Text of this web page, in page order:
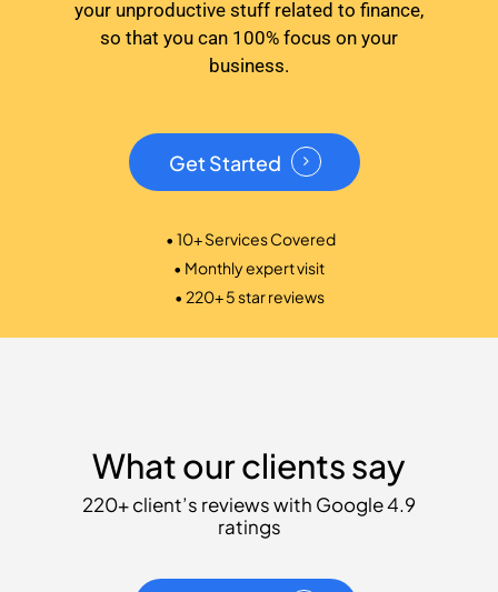
your unproductive stuff related to finance,
so that you can 100% focus on your
business.
Get Started
• 10+ Services Covered
• Monthly expert visit
• 220+ 5 star reviews
What our clients say
220+ client’s reviews with Google 4.9
ratings